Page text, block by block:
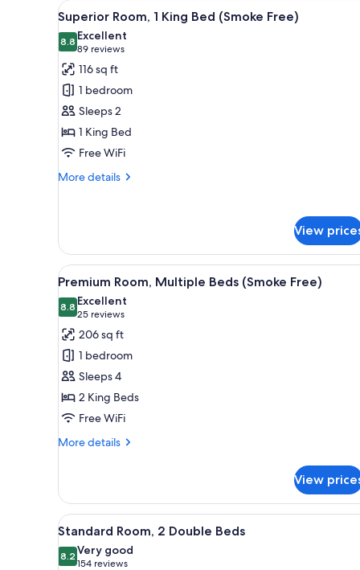
for
rooms
View
all
photos
for
Superior
Room,
1
King
Bed
(Smoke
A hotel room with a large
7
Superior Room, 1 King Bed (Smoke Free)
8.88.8 out of 10
Excellent
89 reviews
(89
reviews)
116 sq ft
1 bedroom
Sleeps 2
1 King Bed
Free WiFi
More details
More
1
King
Bed
Free)
View
View
all
photos
for
Premium
Room,
Multiple
Beds
(Smoke
Free)
A modern hotel room with
7
Premium Room, Multiple Beds (Smoke Free)
8.88.8 out of 10
Excellent
25 reviews
(25
reviews)
206 sq ft
1 bedroom
Sleeps 4
2 King Beds
Free WiFi
More details
More
Room,
Multiple
Beds
(Smoke
Free)
View
View
all
photos
A hotel room with two beds,
7
Standard Room, 2 Double Beds
8.28.2 out of 10
Very good
154 reviews
(154